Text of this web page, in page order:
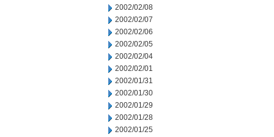
2002/02/08
2002/02/07
2002/02/06
2002/02/05
2002/02/04
2002/02/01
2002/01/31
2002/01/30
2002/01/29
2002/01/28
2002/01/25